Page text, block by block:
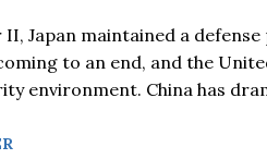
Japan maintained a
to an end, and the
environment. China has